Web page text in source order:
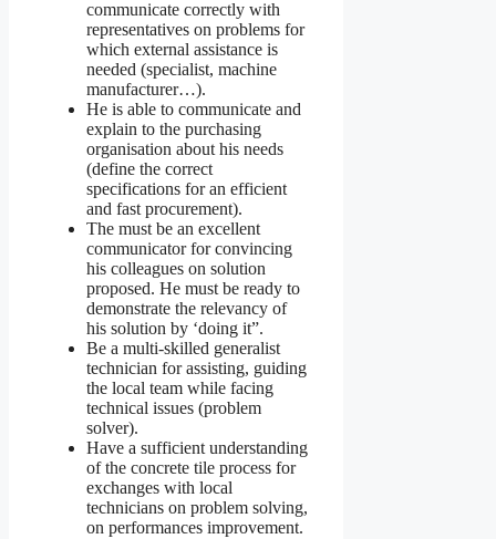
communicate correctly with
representatives on problems for
which external assistance is
needed (specialist, machine
manufacturer…).
He is able to communicate and
explain to the purchasing
organisation about his needs
(define the correct
specifications for an efficient
and fast procurement).
The must be an excellent
communicator for convincing
his colleagues on solution
proposed. He must be ready to
demonstrate the relevancy of
his solution by ‘doing it”.
Be a multi-skilled generalist
technician for assisting, guiding
the local team while facing
technical issues (problem
solver).
Have a sufficient understanding
of the concrete tile process for
exchanges with local
technicians on problem solving,
on performances improvement.